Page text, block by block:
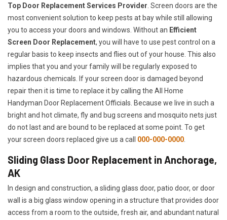
Top Door Replacement Services Provider . Screen doors are the
most convenient solution to keep pests at bay while still allowing
you to access your doors and windows. Without an Efficient
Screen Door Replacement, you will have to use pest control on a
regular basis to keep insects and flies out of your house. This also
implies that you and your family will be regularly exposed to
hazardous chemicals. If your screen door is damaged beyond
repair then it is time to replace it by calling the All Home
Handyman Door Replacement Officials. Because we live in such a
bright and hot climate, fly and bug screens and mosquito nets just
do not last and are bound to be replaced at some point. To get
your screen doors replaced give us a call 000-000-0000
Sliding Glass Door Replacement in Anchorage,
AK
In design and construction, a sliding glass door, patio door, or door
wall is a big glass window opening in a structure that provides door
access from a room to the outside, fresh air, and abundant natural